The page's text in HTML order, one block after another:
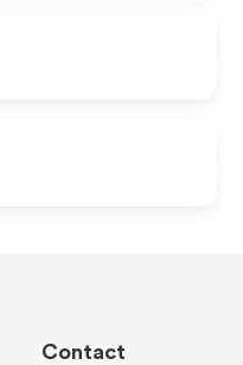
Contact